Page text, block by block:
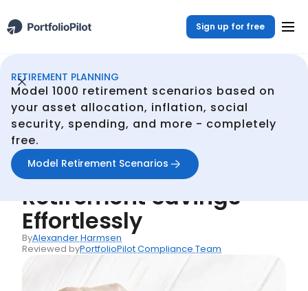
Sign up for free
RETIREMENT PLANNING
Model 1000 retirement scenarios based on
your asset allocation, inflation, social
security, spending, and more - completely
free.
Model Retirement Scenarios
Retirement Planner /
Articles
Essential Tips for
Boosting Your
Retirement Savings
Effortlessly
ByAlexander Harmsen
Reviewed byPortfolioPilot Compliance Team